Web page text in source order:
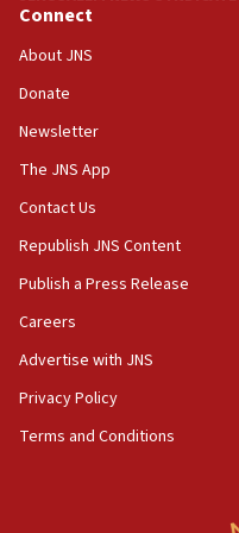
17:50
Iranian cyberattacks
17:40
Dem primary voters
Israel will ‘continue
against Hamas, IDF
17:20
Iran says it reached
US has to fight to
Connect
About JNS
Donate
Newsletter
The JNS App
Contact Us
Republish JNS Content
Publish a Press Release
Careers
Advertise with JNS
Privacy Policy
Terms and Conditions